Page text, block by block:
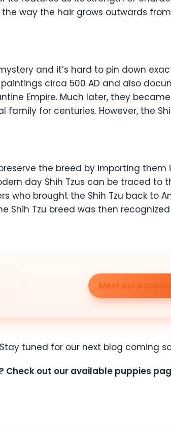
way the hair grows outwards
and it’s hard to pin down
circa 500 AD and also
Empire. Much later, they
for centuries. However, the
the breed by importing them
day Shih Tzus can be traced to
who brought the Shih Tzu back to
Shih Tzu breed was then
Meet our puppies
tuned for our next blog coming
Check out our available puppies